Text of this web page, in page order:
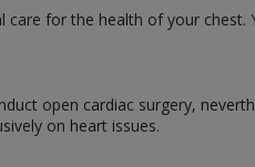
care for the health of your
open cardiac surgery,
on heart issues.